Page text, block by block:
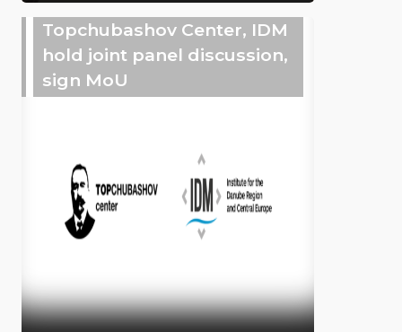
Topchubashov Center, IDM
hold joint panel discussion,
sign MoU